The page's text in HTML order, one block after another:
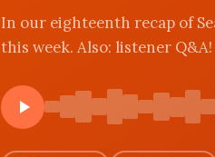
In our eighteenth recap of
this week. Also: listener Q&A!